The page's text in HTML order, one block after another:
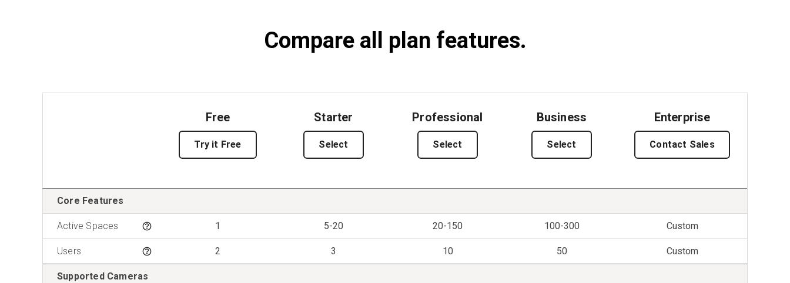
Compare all plan features.
Free
Try it Free
Starter
Select
Professional
Select
Business
Select
Enterprise
Contact Sales
Core Features
Active Spaces
Tooltip
1 5-20 20-150 100-300 Custom
Users
Tooltip
2 3 10 50 Custom
Supported Cameras